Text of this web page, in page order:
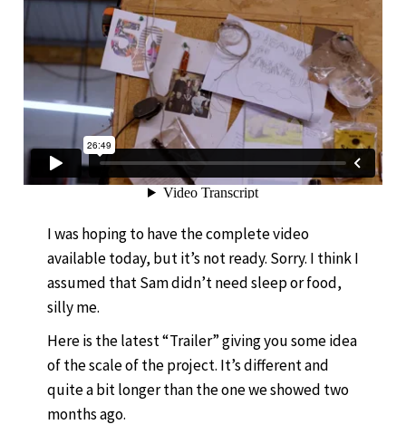
I was hoping to have the complete video
available today, but it’s not ready. Sorry. I think I
assumed that Sam didn’t need sleep or food,
silly me.
Here is the latest “Trailer” giving you some idea
of the scale of the project. It’s different and
quite a bit longer than the one we showed two
months ago.